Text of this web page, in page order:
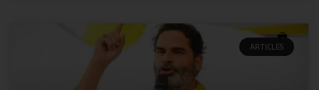
ARTICLES